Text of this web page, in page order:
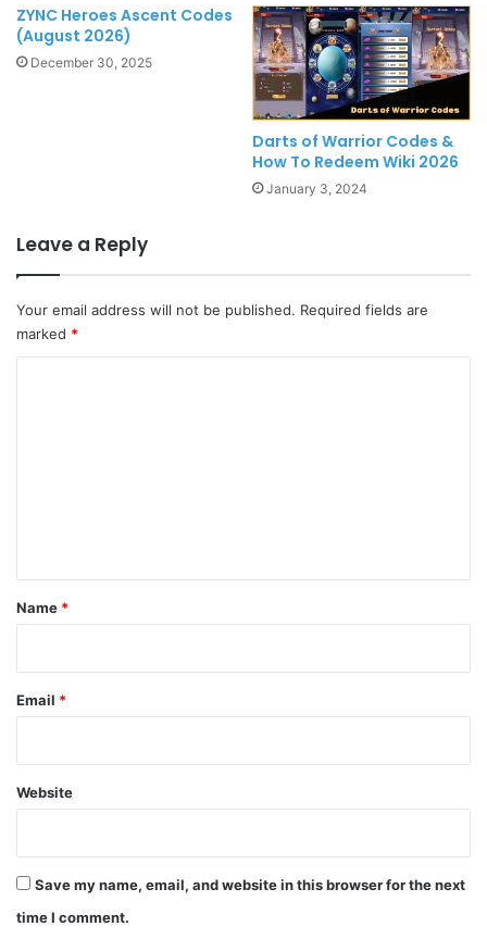
ZYNC Heroes Ascent Codes
(August 2026)
December 30, 2025
Darts of Warrior Codes &
How To Redeem Wiki 2026
January 3, 2024
Leave a Reply
Your email address will not be published. Required fields are
marked *
*
Name *
Email *
Website
Save my name, email, and website in this browser for the next
time I comment.